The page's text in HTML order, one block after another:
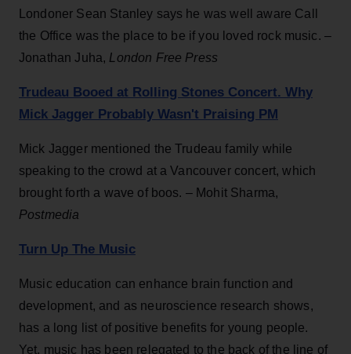
Londoner Sean Stanley says he was well aware Call
the Office was the place to be if you loved rock music. –
Jonathan Juha, London Free Press
Trudeau Booed at Rolling Stones Concert. Why
Mick Jagger Probably Wasn't Praising PM
Mick Jagger mentioned the Trudeau family while
speaking to the crowd at a Vancouver concert, which
brought forth a wave of boos. – Mohit Sharma,
Postmedia
Turn Up The Music
Music education can enhance brain function and
development, and as neuroscience research shows,
has a long list of positive benefits for young people.
Yet, music has been relegated to the back of the line of